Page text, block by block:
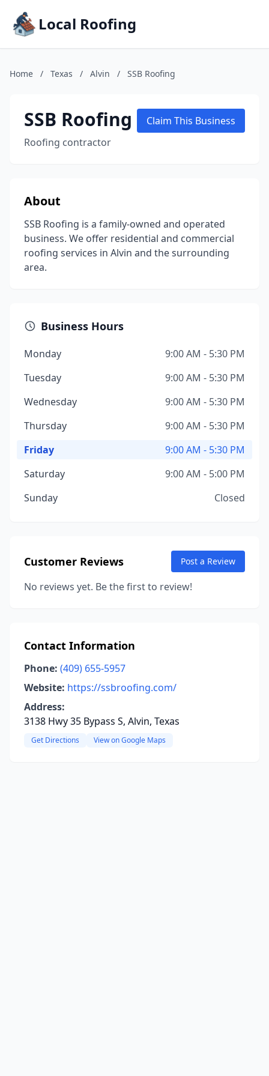
Local Roofing
Home / Texas / Alvin / SSB Roofing
SSB Roofing
Roofing contractor
Claim This Business
About
SSB Roofing is a family-owned and operated
business. We offer residential and commercial
roofing services in Alvin and the surrounding
area.
Business Hours
Monday
9:00 AM - 5:30 PM
Tuesday
9:00 AM - 5:30 PM
Wednesday
9:00 AM - 5:30 PM
Thursday
9:00 AM - 5:30 PM
Friday
9:00 AM - 5:30 PM
Saturday
9:00 AM - 5:00 PM
Sunday
Closed
Customer Reviews Post a Review
No reviews yet. Be the first to review!
Contact Information
Phone: (409) 655-5957
Website: https://ssbroofing.com/
Address:
3138 Hwy 35 Bypass S, Alvin, Texas
Get Directions View on Google Maps